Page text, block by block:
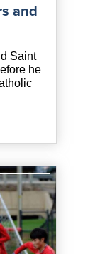
and
Saint
he